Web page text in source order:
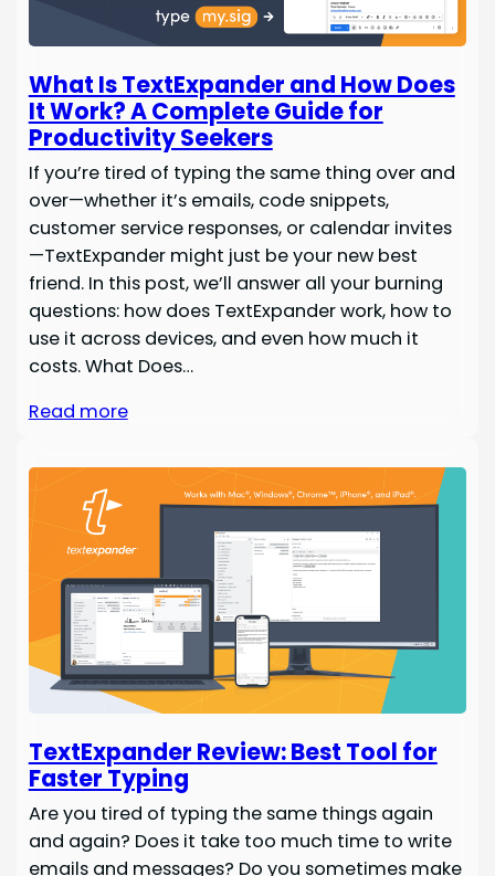
What Is TextExpander and How Does
It Work? A Complete Guide for
Productivity Seekers
If you’re tired of typing the same thing over and
over—whether it’s emails, code snippets,
customer service responses, or calendar invites
—TextExpander might just be your new best
friend. In this post, we’ll answer all your burning
questions: how does TextExpander work, how to
use it across devices, and even how much it
costs. What Does…
Read more
TextExpander Review: Best Tool for
Faster Typing
Are you tired of typing the same things again
and again? Does it take too much time to write
emails and messages? Do you sometimes make